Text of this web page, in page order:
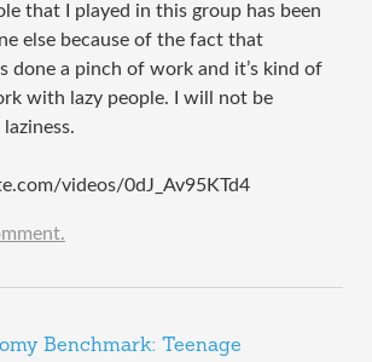
that I played in this group has been
else because of the fact that
done a pinch of work and it’s kind of
with lazy people. I will not be
videos/0dJ_Av95KTd4
Benchmark: Teenage